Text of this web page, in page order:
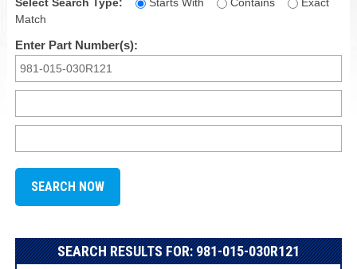
Match
Enter Part Number(s):
SEARCH RESULTS FOR: 981-015-030R121